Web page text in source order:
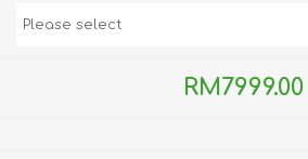
RM7999.00